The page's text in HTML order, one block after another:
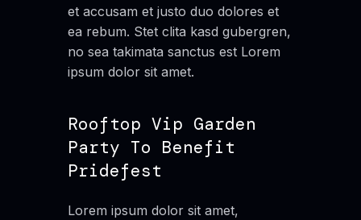
et accusam et justo duo dolores et
ea rebum. Stet clita kasd gubergren,
no sea takimata sanctus est Lorem
ipsum dolor sit amet.
Rooftop Vip Garden
Party To Benefit
Pridefest
Lorem ipsum dolor sit amet,